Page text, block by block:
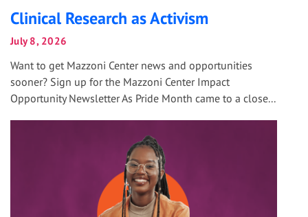
Clinical Research as Activism
July 8, 2026
Want to get Mazzoni Center news and opportunities
sooner? Sign up for the Mazzoni Center Impact
Opportunity Newsletter As Pride Month came to a close...